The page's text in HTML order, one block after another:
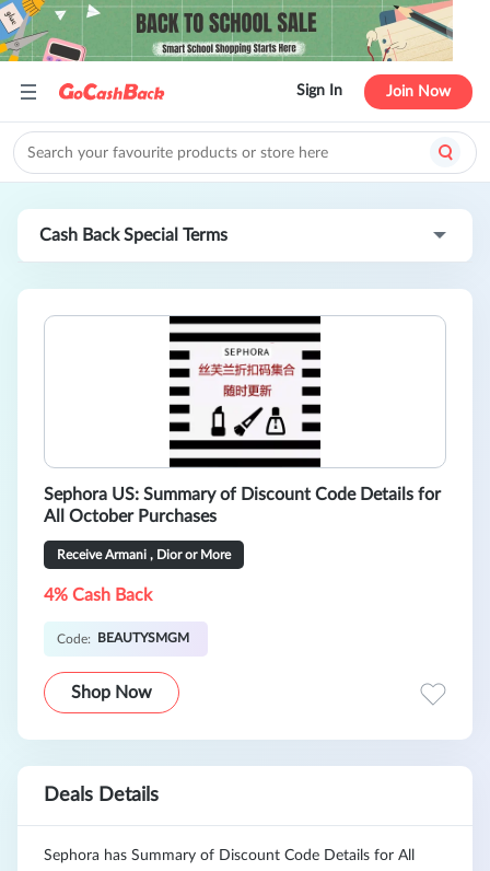
Sign In Join Now
Cash Back Special Terms
Sephora US: Summary of Discount Code Details for
All October Purchases
Receive Armani , Dior or More
4% Cash Back
Code: BEAUTYSMGM
Shop Now
Deals Details
Sephora has Summary of Discount Code Details for All